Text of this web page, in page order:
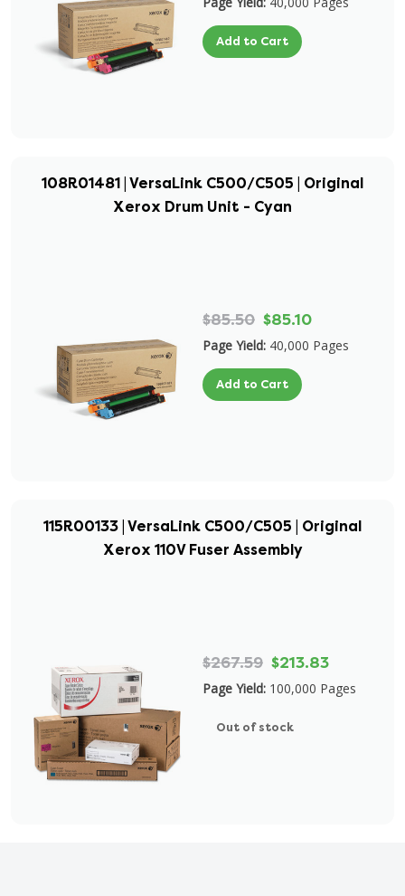
Add to Cart
108R01481 | VersaLink C500/C505 | Original
Xerox Drum Unit - Cyan
$85.50 $85.10
Page Yield: 40,000 Pages
Add to Cart
115R00133 | VersaLink C500/C505 | Original
Xerox 110V Fuser Assembly
$267.59 $213.83
Page Yield: 100,000 Pages
Out of stock